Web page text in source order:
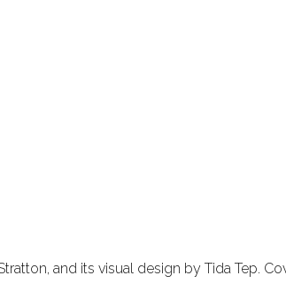
and its visual design by Tida Tep.